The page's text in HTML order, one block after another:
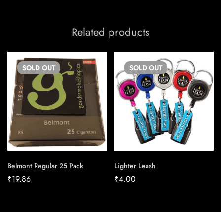
Related products
SOLD OUT
Belmont Regular 25 Pack
₹19.86
SOLD OUT
Lighter Leash
₹4.00